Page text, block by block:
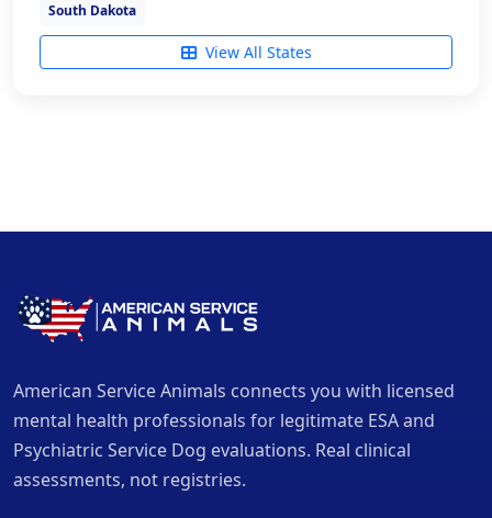
South Dakota
View All States
American Service Animals connects you with licensed
mental health professionals for legitimate ESA and
Psychiatric Service Dog evaluations. Real clinical
assessments, not registries.